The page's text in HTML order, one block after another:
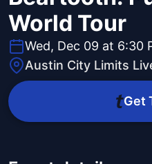
World Tour
Wed, Dec 09 at 6:30
Austin City Limits
Get